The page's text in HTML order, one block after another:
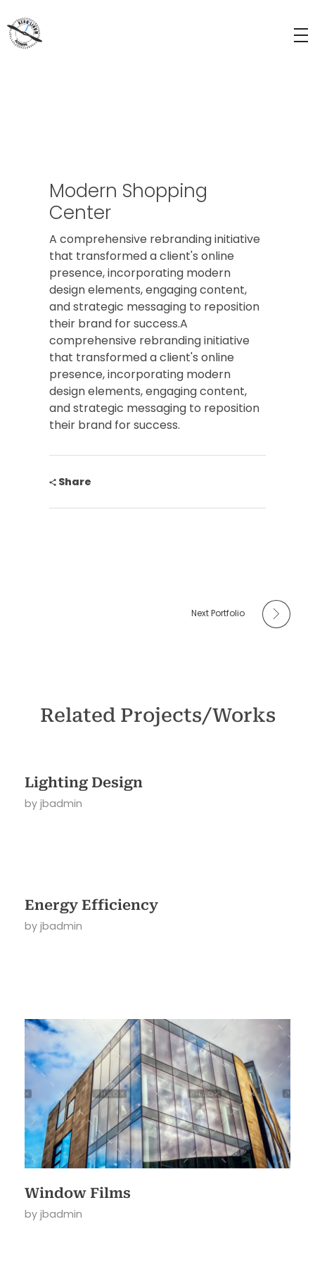
Modern Shopping
Center
A comprehensive rebranding initiative
that transformed a client's online
presence, incorporating modern
design elements, engaging content,
and strategic messaging to reposition
their brand for success.A
comprehensive rebranding initiative
that transformed a client's online
presence, incorporating modern
design elements, engaging content,
and strategic messaging to reposition
their brand for success.
Share
Next Portfolio
Related Projects/Works
Lighting Design
by jbadmin
Energy Efficiency
by jbadmin
Window Films
by jbadmin